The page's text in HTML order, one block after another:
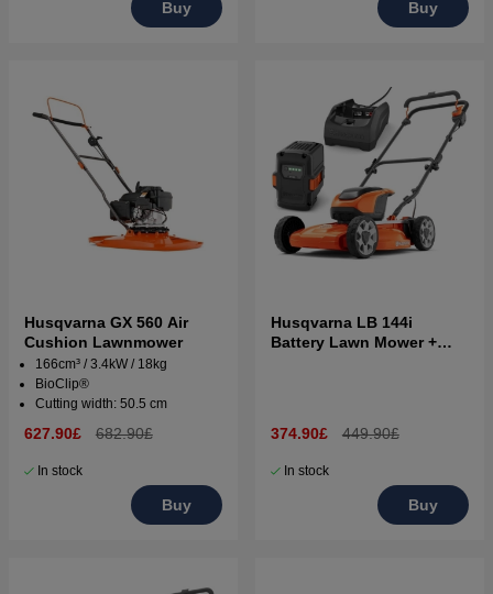
Buy Buy
Husqvarna GX 560 Air
Cushion Lawnmower
166cm³ / 3.4kW / 18kg
BioClip®
Cutting width: 50.5 cm
627.90£ 682.90£
In stock
Buy
Husqvarna LB 144i
Battery Lawn Mower +
374.90£ 449.90£
In stock
Buy